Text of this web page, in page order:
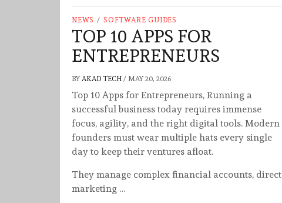
NEWS / SOFTWARE GUIDES
TOP 10 APPS FOR
ENTREPRENEURS
BY AKAD TECH / MAY 20, 2026
Top 10 Apps for Entrepreneurs, Running a
successful business today requires immense
focus, agility, and the right digital tools. Modern
founders must wear multiple hats every single
day to keep their ventures afloat.
They manage complex financial accounts, direct
marketing …